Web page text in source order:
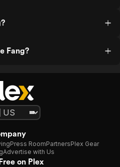
Fang?
Press RoomPartnersPlex Gear
Advertise with Us
on Plex